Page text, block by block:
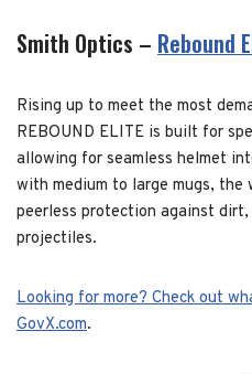
Smith Optics – Rebound
Rising up to meet the most
REBOUND ELITE is built for
allowing for seamless helmet
with medium to large mugs, the
peerless protection against
projectiles.
Looking for more? Check out
GovX.com.